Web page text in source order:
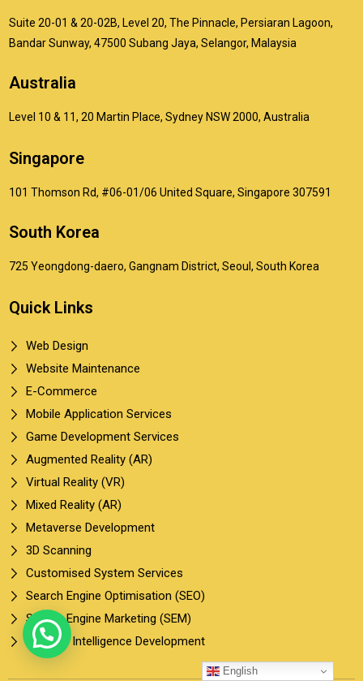
Suite 20-01 & 20-02B, Level 20, The Pinnacle, Persiaran Lagoon,
Bandar Sunway, 47500 Subang Jaya, Selangor, Malaysia
Australia
Level 10 & 11, 20 Martin Place, Sydney NSW 2000, Australia
Singapore
101 Thomson Rd, #06-01/06 United Square, Singapore 307591
South Korea
725 Yeongdong-daero, Gangnam District, Seoul, South Korea
Quick Links
Web Design
Website Maintenance
E-Commerce
Mobile Application Services
Game Development Services
Augmented Reality (AR)
Virtual Reality (VR)
Mixed Reality (AR)
Metaverse Development
3D Scanning
Customised System Services
Search Engine Optimisation (SEO)
Search Engine Marketing (SEM)
Artificial Intelligence Development
English